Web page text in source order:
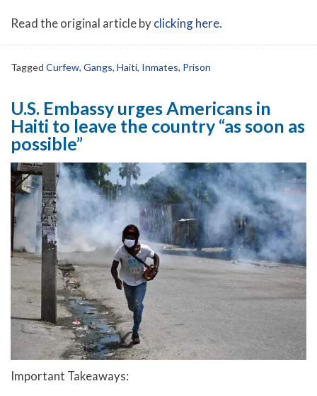
Read the original article byclicking here.
Tagged Curfew, Gangs, Haiti, Inmates, Prison
U.S. Embassy urges Americans in
Haiti to leave the country “as soon as
possible”
Important Takeaways: